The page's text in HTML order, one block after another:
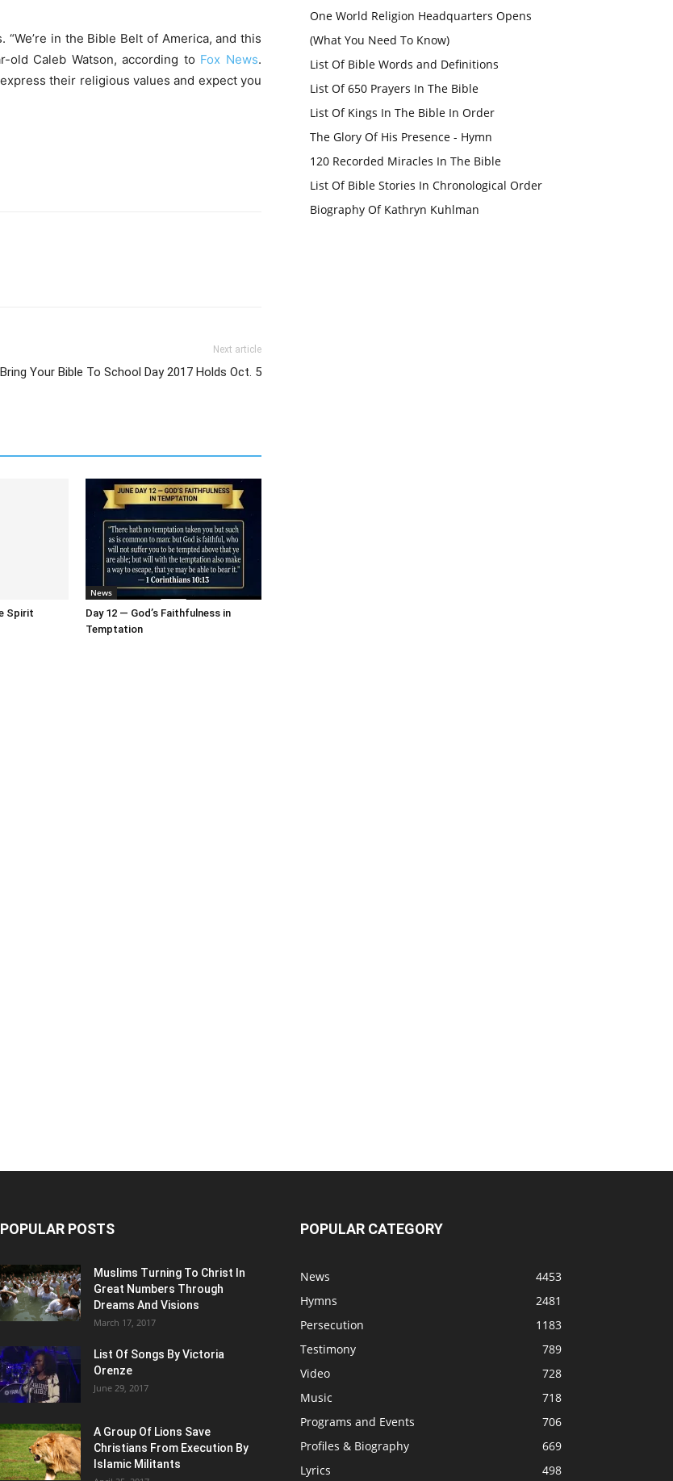
in the Bible Belt of America, and this
old Caleb Watson, according to Fox News.
their religious values and expect you
Next article
Bring Your Bible To School Day 2017 Holds Oct. 5
Spirit
News
Day 12 — God’s Faithfulness in
Temptation
One World Religion Headquarters Opens
(What You Need To Know)
List Of Bible Words and Definitions
List Of 650 Prayers In The Bible
List Of Kings In The Bible In Order
The Glory Of His Presence - Hymn
120 Recorded Miracles In The Bible
List Of Bible Stories In Chronological Order
Biography Of Kathryn Kuhlman
POPULAR POSTS
Muslims Turning To Christ In
Great Numbers Through
Dreams And Visions
March 17, 2017
List Of Songs By Victoria
Orenze
June 29, 2017
A Group Of Lions Save
Christians From Execution By
Islamic Militants
POPULAR CATEGORY
News
4453
Hymns
2481
Persecution
1183
Testimony
789
Video
728
Music
718
Programs and Events
706
Profiles & Biography
669
Lyrics
498